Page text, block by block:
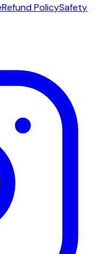
Refund PolicySafety